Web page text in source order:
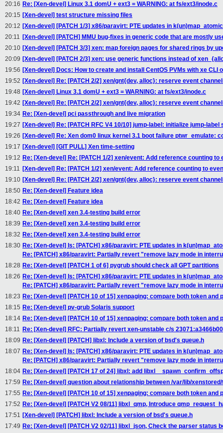
20:16 Re: [Xen-devel] Linux 3.1 domU + ext3 = WARNING: at fs/ext3/inode.c
20:15 [Xen-devel] test structure missing files
20:12 [Xen-devel] [PATCH 1/3] x86/paravirt: PTE updates in
20:11 [Xen-devel] [PATCH] MMU bug-fixes in generic code that are mostly
20:10 [Xen-devel] [PATCH 3/3] xen: map foreign pages for shared rings by
20:09 [Xen-devel] [PATCH 2/3] xen: use generic functions instead of
19:56 [Xen-devel] Docs: How to create and install CentOS PVMs with xe CLI
19:52 [Xen-devel] Re: [PATCH 2/2] xen/gnt{dev, alloc}: reserve event
19:48 [Xen-devel] Linux 3.1 domU + ext3 = WARNING: at fs/ext3/inode.c
19:42 [Xen-devel] Re: [PATCH 2/2] xen/gnt{dev, alloc}: reserve event
19:34 Re: [Xen-devel] pci passthrough and live migration
19:27 [Xen-devel] Re: [PATCH RFC V4 10/10] jump-label: initialize jump-
19:26 [Xen-devel] Re: Xen dom0 linux kernel 3.1 boot failure ptwr_emulate:
19:17 [Xen-devel] [GIT PULL] Xen time-setting
19:12 Re: [Xen-devel] Re: [PATCH 1/2] xen/event: Add reference counting to
19:11 [Xen-devel] Re: [PATCH 1/2] xen/event: Add reference counting to
19:10 [Xen-devel] Re: [PATCH 2/2] xen/gnt{dev, alloc}: reserve event
18:50 Re: [Xen-devel] Feature idea
18:42 Re: [Xen-devel] Feature idea
18:40 Re: [Xen-devel] xen 3.4-testing build error
18:39 Re: [Xen-devel] xen 3.4-testing build error
18:32 Re: [Xen-devel] xen 3.4-testing build error
18:30 Re: [Xen-devel] Is: [PATCH] x86/paravirt: PTE updates in
Re: [PATCH] x86/paravirt: Partially revert "remove lazy mode in
18:28 Re: [Xen-devel] [PATCH 1 of 6] pygrub should check all GPT partitions
18:26 Re: [Xen-devel] Is: [PATCH] x86/paravirt: PTE updates in
Re: [PATCH] x86/paravirt: Partially revert "remove lazy mode in
18:23 Re: [Xen-devel] [PATCH 10 of 15] xenpaging: compare both token
18:15 Re: [Xen-devel] pv-grub Solaris support
18:14 Re: [Xen-devel] [PATCH 10 of 15] xenpaging: compare both token
18:11 Re: [Xen-devel] RFC: Partially revert xen-unstable c/s
18:09 Re: [Xen-devel] [PATCH] libxl: Include a version of bsd's queue.h
18:07 Re: [Xen-devel] Is: [PATCH] x86/paravirt: PTE updates in
Re: [PATCH] x86/paravirt: Partially revert "remove lazy mode in
18:04 Re: [Xen-devel] [PATCH 17 of 24] libxl: add
17:59 Re: [Xen-devel] question about relationship between /var/lib/
17:55 Re: [Xen-devel] [PATCH 10 of 15] xenpaging: compare both token
17:52 Re: [Xen-devel] [PATCH V2 08/11] libxl_qmp, Introduce
17:51 [Xen-devel] [PATCH] libxl: Include a version of bsd's queue.h
17:49 Re: [Xen-devel] [PATCH V2 02/11] libxl_json, Check the parser status